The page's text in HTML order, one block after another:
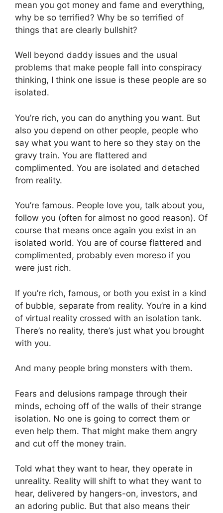
mean you got money and fame and everything,
why be so terrified? Why be so terrified of
things that are clearly bullshit?
Well beyond daddy issues and the usual
problems that make people fall into conspiracy
thinking, I think one issue is these people are so
isolated.
You’re rich, you can do anything you want. But
also you depend on other people, people who
say what you want to here so they stay on the
gravy train. You are flattered and
complimented. You are isolated and detached
from reality.
You’re famous. People love you, talk about you,
follow you (often for almost no good reason). Of
course that means once again you exist in an
isolated world. You are of course flattered and
complimented, probably even moreso if you
were just rich.
If you’re rich, famous, or both you exist in a kind
of bubble, separate from reality. You’re in a kind
of virtual reality crossed with an isolation tank.
There’s no reality, there’s just what you brought
with you.
And many people bring monsters with them.
Fears and delusions rampage through their
minds, echoing off of the walls of their strange
isolation. No one is going to correct them or
even help them. That might make them angry
and cut off the money train.
Told what they want to hear, they operate in
unreality. Reality will shift to what they want to
hear, delivered by hangers-on, investors, and
an adoring public. But that also means their